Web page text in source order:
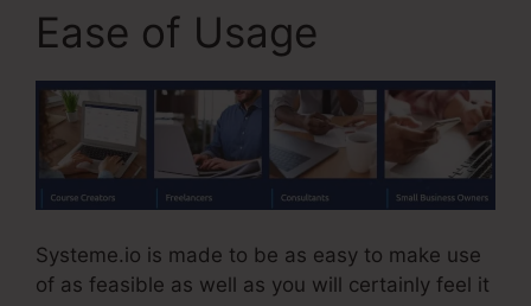
Ease of Usage
Systeme.io is made to be as easy to make use
of as feasible as well as you will certainly feel it